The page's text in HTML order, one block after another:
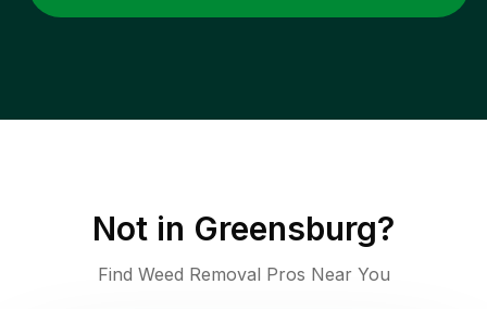
Not in Greensburg?
Find Weed Removal Pros Near You